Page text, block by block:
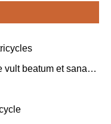
vult beatum et sanam